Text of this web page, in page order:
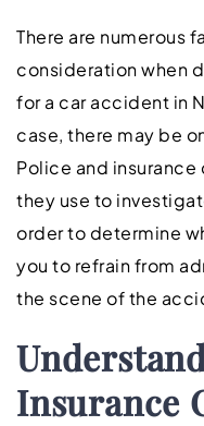
There are numerous
consideration when
for a car accident in
case, there may be
Police and
they use to
order to determine
you to refrain from
the scene of the
Insurance